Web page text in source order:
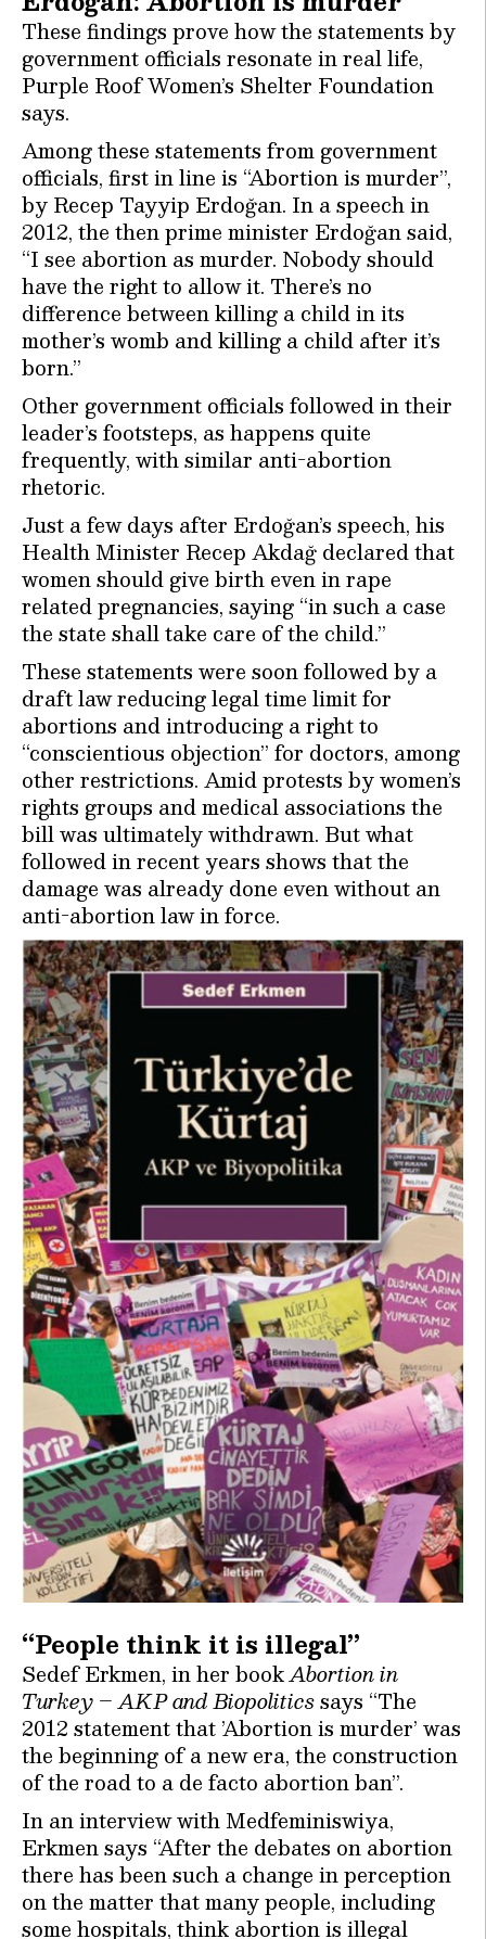
These findings prove how the statements by
government officials resonate in real life,
Purple Roof Women’s Shelter Foundation
says.
Among these statements from government
officials, first in line is “Abortion is murder”,
by Recep Tayyip Erdoğan. In a speech in
2012, the then prime minister Erdoğan said,
“I see abortion as murder. Nobody should
have the right to allow it. There’s no
difference between killing a child in its
mother’s womb and killing a child after it’s
born.”
Other government officials followed in their
leader’s footsteps, as happens quite
frequently, with similar anti-abortion
rhetoric.
Just a few days after Erdoğan’s speech, his
Health Minister Recep Akdağ declared that
women should give birth even in rape
related pregnancies, saying “in such a case
the state shall take care of the child.”
These statements were soon followed by a
draft law reducing legal time limit for
abortions and introducing a right to
“conscientious objection” for doctors, among
other restrictions. Amid protests by women’s
rights groups and medical associations the
bill was ultimately withdrawn. But what
followed in recent years shows that the
damage was already done even without an
anti-abortion law in force.
“People think it is illegal”
Sedef Erkmen, in her bookAbortion in
Turkey – AKP and Biopoliticssays “The
2012 statement that ’Abortion is murder’ was
the beginning of a new era, the construction
of the road to a de facto abortion ban”.
In an interview with Medfeminiswiya,
Erkmen says “After the debates on abortion
there has been such a change in perception
on the matter that many people, including
some hospitals, think abortion is illegal